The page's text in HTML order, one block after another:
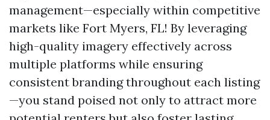
management—especially within competitive
markets like Fort Myers, FL! By leveraging
high-quality imagery effectively across
multiple platforms while ensuring
consistent branding throughout each listing
—you stand poised not only to attract more